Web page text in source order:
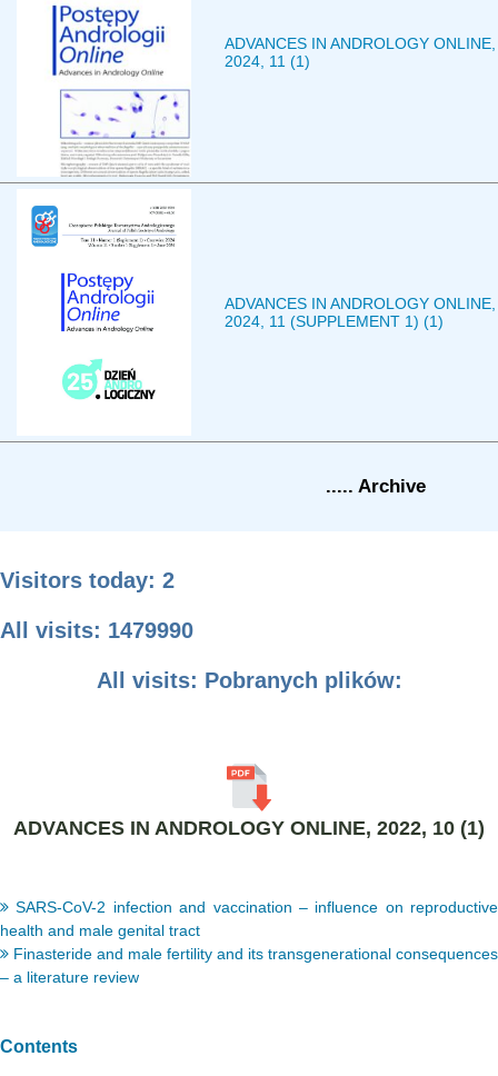
ADVANCES IN ANDROLOGY ONLINE,
2024, 11 (1)
ADVANCES IN ANDROLOGY ONLINE,
2024, 11 (SUPPLEMENT 1) (1)
..... Archive
Visitors today: 2
All visits: 1479990
All visits: Pobranych plików:
ADVANCES IN ANDROLOGY ONLINE, 2022, 10 (1)
SARS-CoV-2 infection and vaccination – influence on reproductive
health and male genital tract
Finasteride and male fertility and its transgenerational consequences
– a literature review
Contents